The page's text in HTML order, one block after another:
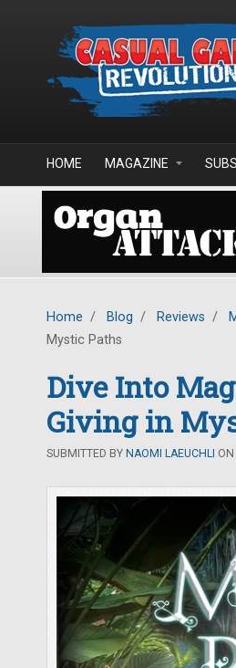
HOME MAGAZINE
Home / Blog / Reviews /
Mystic Paths
Dive Into
Giving in
SUBMITTED BY NAOMI LAEUCHLI